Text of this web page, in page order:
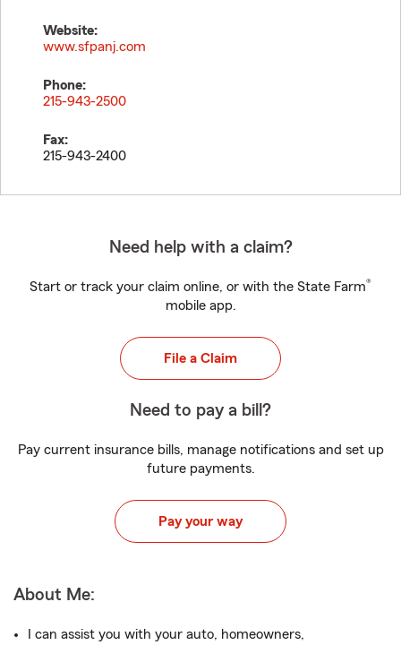
Website:
www.sfpanj.com
Phone:
215-943-2500
Fax:
215-943-2400
Need help with a claim?
Start or track your claim online, or with the State Farm®
mobile app.
File a Claim
Need to pay a bill?
Pay current insurance bills, manage notifications and set up
future payments.
Pay your way
About Me:
I can assist you with your auto, homeowners,